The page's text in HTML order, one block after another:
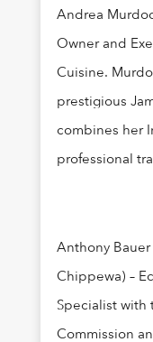
Andrea
Owner and
Cuisine.
prestigious
combines her
professional
Anthony
Chippewa) –
Specialist with
Commission